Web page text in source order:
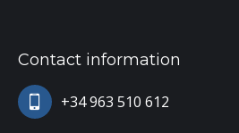
Contact information
+34 963 510 612